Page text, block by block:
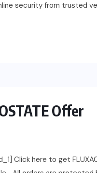
security from trusted
Offer
Click here to get